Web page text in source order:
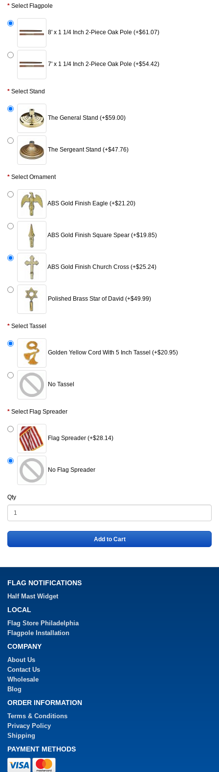
Select Flagpole
8' x 1 1/4 Inch 2-Piece Oak Pole (+$61.07)
7' x 1 1/4 Inch 2-Piece Oak Pole (+$54.42)
Select Stand
The General Stand (+$59.00)
The Sergeant Stand (+$47.76)
Select Ornament
ABS Gold Finish Eagle (+$21.20)
ABS Gold Finish Square Spear (+$19.85)
ABS Gold Finish Church Cross (+$25.24)
Polished Brass Star of David (+$49.99)
Select Tassel
Golden Yellow Cord With 5 Inch Tassel (+$20.95)
No Tassel
Select Flag Spreader
Flag Spreader (+$28.14)
No Flag Spreader
Qty
Add to Cart
FLAG NOTIFICATIONS
Half Mast Widget
LOCAL
Flag Store Philadelphia
Flagpole Installation
COMPANY
About Us
Contact Us
Wholesale
Blog
ORDER INFORMATION
Terms & Conditions
Privacy Policy
Shipping
PAYMENT METHODS